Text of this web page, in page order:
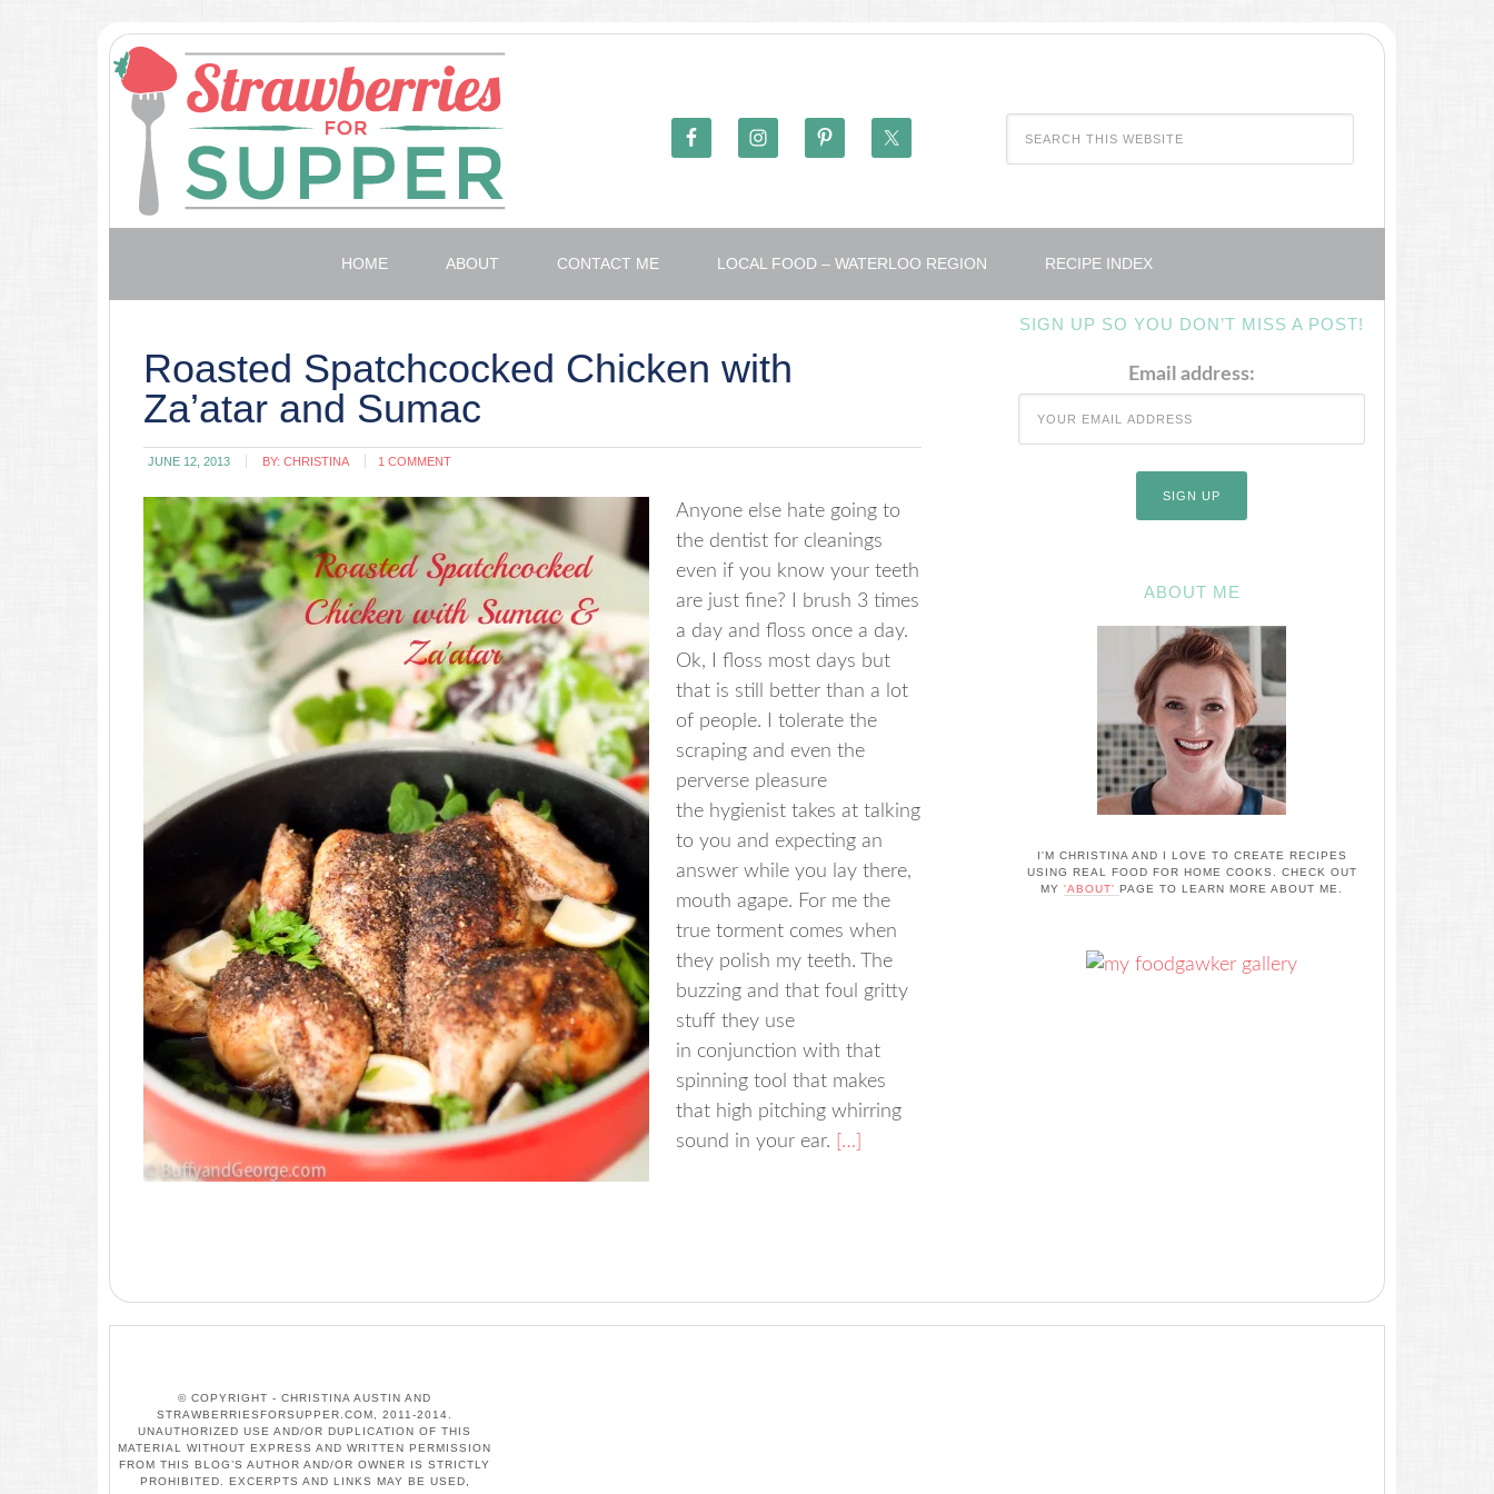
HOME ABOUT CONTACT ME LOCAL FOOD – WATERLOO REGION RECIPE INDEX
Roasted Spatchcocked Chicken with
Za’atar and Sumac
JUNE 12, 2013 BY: CHRISTINA 1 COMMENT
Anyone else hate going to
the dentist for cleanings
even if you know your teeth
are just fine? I brush 3 times
a day and floss once a day.
Ok, I floss most days but
that is still better than a lot
of people. I tolerate the
scraping and even the
perverse pleasure
the hygienist takes at talking
to you and expecting an
answer while you lay there,
mouth agape. For me the
true torment comes when
they polish my teeth. The
buzzing and that foul gritty
stuff they use
in conjunction with that
spinning tool that makes
that high pitching whirring
sound in your ear. […]
SIGN UP SO YOU DON’T MISS A POST!
Email address:
ABOUT ME
I'M CHRISTINA AND I LOVE TO CREATE RECIPES
USING REAL FOOD FOR HOME COOKS. CHECK OUT
MY 'ABOUT' PAGE TO LEARN MORE ABOUT ME.
© COPYRIGHT - CHRISTINA AUSTIN AND
STRAWBERRIESFORSUPPER.COM, 2011-2014.
UNAUTHORIZED USE AND/OR DUPLICATION OF THIS
MATERIAL WITHOUT EXPRESS AND WRITTEN PERMISSION
FROM THIS BLOG’S AUTHOR AND/OR OWNER IS STRICTLY
PROHIBITED. EXCERPTS AND LINKS MAY BE USED,